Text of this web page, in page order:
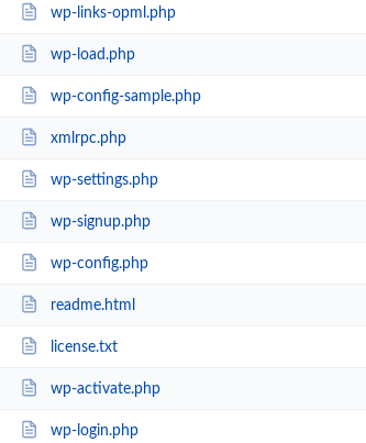
wp-links-opml.php
wp-load.php
wp-config-sample.php
xmlrpc.php
wp-settings.php
wp-signup.php
wp-config.php
readme.html
license.txt
wp-activate.php
wp-login.php